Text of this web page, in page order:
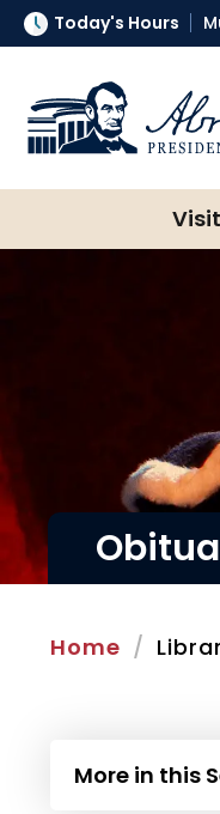
Today's Hours
Abraham
Visit
Home
More in this